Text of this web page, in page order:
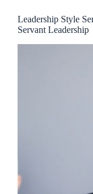
Leadership Style
Servant Leadership